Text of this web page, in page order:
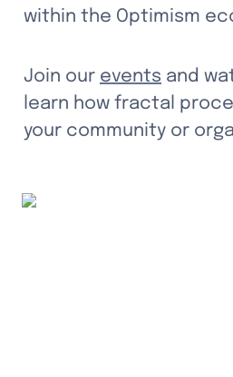
within the Optimism
Join our events and
learn how fractal
your community or